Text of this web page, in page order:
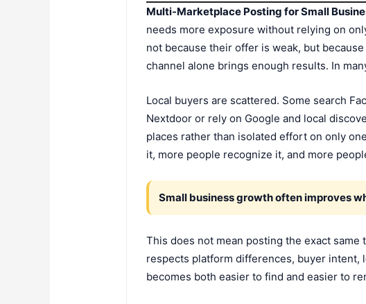
Multi-Marketplace Posting for Small
needs more exposure without relying on
not because their offer is weak, but
channel alone brings enough results. In
Local buyers are scattered. Some search
Nextdoor or rely on Google and local
places rather than isolated effort on only
it, more people recognize it, and more
Small business growth often improves
This does not mean posting the exact
respects platform differences, buyer
becomes both easier to find and easier to